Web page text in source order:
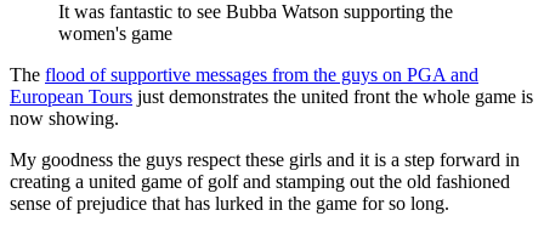
It was fantastic to see Bubba Watson supporting the
women's game
The flood of supportive messages from the guys on PGA and
European Tours just demonstrates the united front the whole game is
now showing.
My goodness the guys respect these girls and it is a step forward in
creating a united game of golf and stamping out the old fashioned
sense of prejudice that has lurked in the game for so long.